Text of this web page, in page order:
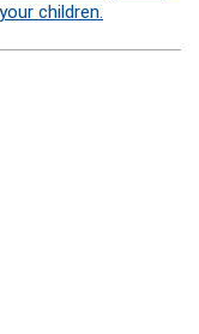
children.